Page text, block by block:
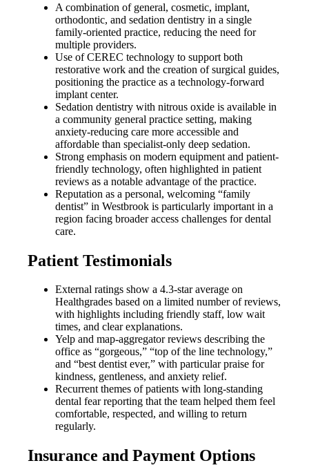
A combination of general, cosmetic, implant,
orthodontic, and sedation dentistry in a single
family-oriented practice, reducing the need for
multiple providers.
Use of CEREC technology to support both
restorative work and the creation of surgical guides,
positioning the practice as a technology-forward
implant center.
Sedation dentistry with nitrous oxide is available in
a community general practice setting, making
anxiety-reducing care more accessible and
affordable than specialist-only deep sedation.
Strong emphasis on modern equipment and patient-
friendly technology, often highlighted in patient
reviews as a notable advantage of the practice.
Reputation as a personal, welcoming “family
dentist” in Westbrook is particularly important in a
region facing broader access challenges for dental
care.
Patient Testimonials
External ratings show a 4.3-star average on
Healthgrades based on a limited number of reviews,
with highlights including friendly staff, low wait
times, and clear explanations.
Yelp and map-aggregator reviews describing the
office as “gorgeous,” “top of the line technology,”
and “best dentist ever,” with particular praise for
kindness, gentleness, and anxiety relief.
Recurrent themes of patients with long-standing
dental fear reporting that the team helped them feel
comfortable, respected, and willing to return
regularly.
Insurance and Payment Options